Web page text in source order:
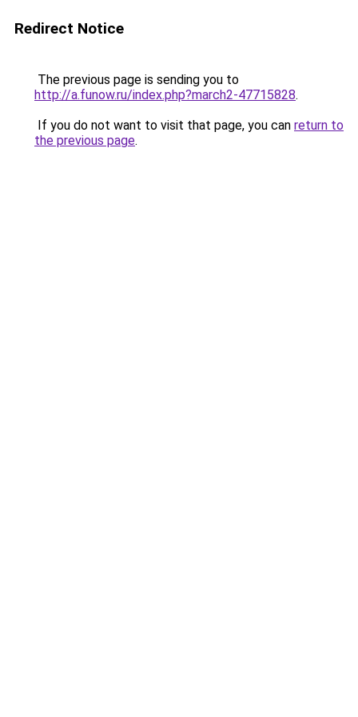
Redirect Notice
The previous page is sending you to
http://a.funow.ru/index.php?march2-47715828.
If you do not want to visit that page, you can return to
the previous page.